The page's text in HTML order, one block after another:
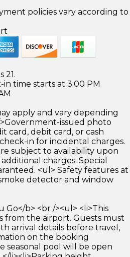
policies vary according to
21.
time starts at 3:00 PM
apply and vary depending
issued photo
card, debit card, or cash
in for incidental charges.
subject to availability upon
charges. Special
<ul> Safety features at
detector and window
Go</b> <br /><ul> <li>This
from the airport. Guests must
arrival details before travel,
on the booking
seasonal pool will be open